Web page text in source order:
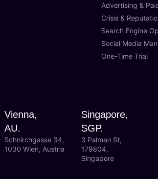
Advertising &
Crisis &
Search Engine
Social Media
One-Time Trial
Vienna,
AU.
Schnirchgasse 34,
1030 Wien, Austria
Singapore,
SGP.
3 Palman St,
179804,
Singapore